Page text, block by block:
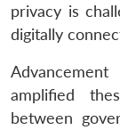
privacy is
digitally
amplified
between